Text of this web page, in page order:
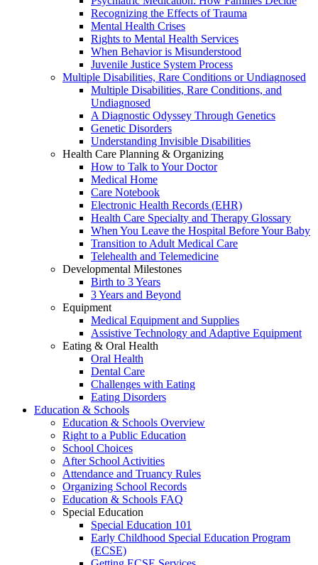
Recognizing the Effects of Trauma
Mental Health Crises
Rights to Mental Health Services
When Behavior is Misunderstood
Juvenile Justice System Process
Multiple Disabilities, Rare Conditions or Undiagnosed
Multiple Disabilities, Rare Conditions, and
Undiagnosed
A Diagnostic Odyssey Through Genetics
Genetic Disorders
Understanding Invisible Disabilities
Health Care Planning & Organizing
How to Talk to Your Doctor
Medical Home
Care Notebook
Electronic Health Records (EHR)
Health Care Specialty and Therapy Glossary
When You Leave the Hospital Before Your Baby
Transition to Adult Medical Care
Telehealth and Telemedicine
Developmental Milestones
Birth to 3 Years
3 Years and Beyond
Equipment
Medical Equipment and Supplies
Assistive Technology and Adaptive Equipment
Eating & Oral Health
Oral Health
Dental Care
Challenges with Eating
Eating Disorders
Education & Schools
Education & Schools Overview
Right to a Public Education
School Choices
After School Activities
Attendance and Truancy Rules
Organizing School Records
Education & Schools FAQ
Special Education
Special Education 101
Early Childhood Special Education Program
(ECSE)